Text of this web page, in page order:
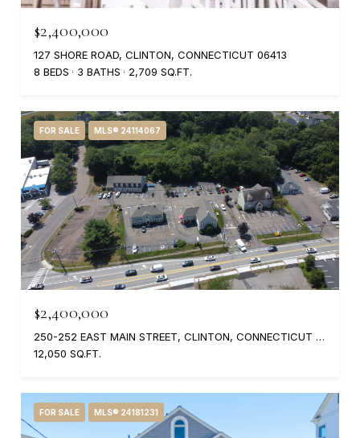
$2,400,000
127 SHORE ROAD, CLINTON, CONNECTICUT 06413
8 BEDS
3 BATHS 2,709 SQ.FT.
FOR SALE MLS® 24114067
$2,400,000
250-252 EAST MAIN STREET, CLINTON, CONNECTICUT 06413
12,050 SQ.FT.
FOR SALE MLS® 24181231